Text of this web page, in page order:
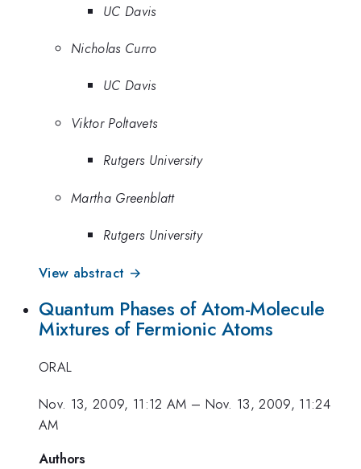
UC Davis
Nicholas Curro
UC Davis
Viktor Poltavets
Rutgers University
Martha Greenblatt
Rutgers University
View abstract →
Quantum Phases of Atom-Molecule
Mixtures of Fermionic Atoms
ORAL
Nov. 13, 2009, 11:12 AM – Nov. 13, 2009, 11:24
AM
Authors